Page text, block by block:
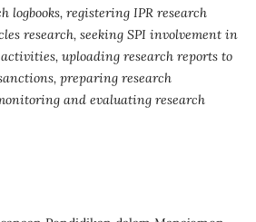
logbooks, registering IPR research
research, seeking SPI involvement in
uploading research reports to
preparing research
and evaluating research